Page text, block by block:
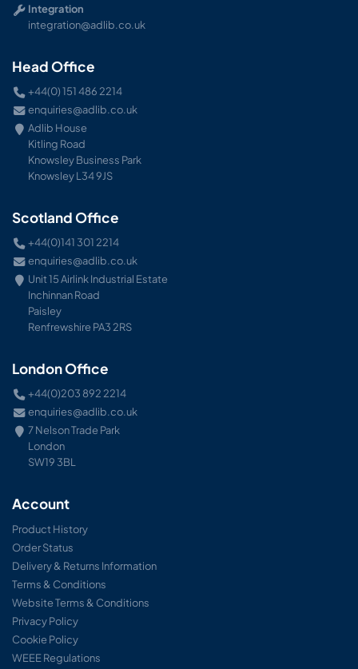
Integration
integration@adlib.co.uk
Head Office
+44(0) 151 486 2214
enquiries@adlib.co.uk
Adlib House
Kitling Road
Knowsley Business Park
Knowsley L34 9JS
Scotland Office
+44(0)141 301 2214
enquiries@adlib.co.uk
Unit 15 Airlink Industrial Estate
Inchinnan Road
Paisley
Renfrewshire PA3 2RS
London Office
+44(0)203 892 2214
enquiries@adlib.co.uk
7 Nelson Trade Park
London
SW19 3BL
Account
Product History
Order Status
Delivery & Returns Information
Terms & Conditions
Website Terms & Conditions
Privacy Policy
Cookie Policy
WEEE Regulations